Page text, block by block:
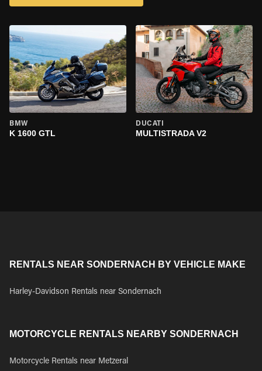
BMW
K 1600 GTL
DUCATI
MULTISTRADA V2
RENTALS NEAR SONDERNACH BY VEHICLE MAKE
Harley-Davidson Rentals near Sondernach
MOTORCYCLE RENTALS NEARBY SONDERNACH
Motorcycle Rentals near Metzeral